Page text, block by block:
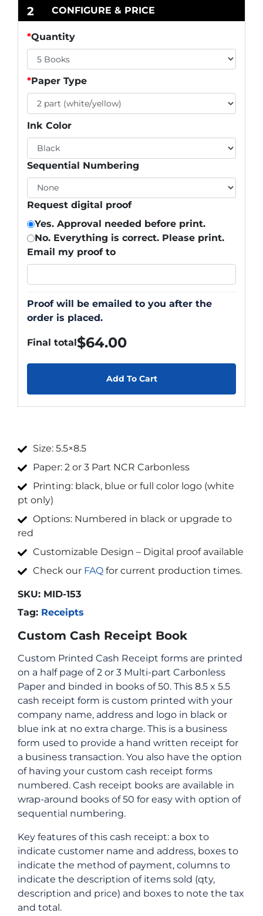
2 CONFIGURE & PRICE
*Quantity
*Paper Type
Final total$64.00
Add To Cart
Ink Color
Sequential Numbering
Request digital proof
Yes. Approval needed before print.
No. Everything is correct. Please print.
Email my proof to
Proof will be emailed to you after the
order is placed.
Size: 5.5×8.5
Paper: 2 or 3 Part NCR Carbonless
Printing: black, blue or full color logo (white
pt only)
Options: Numbered in black or upgrade to
red
Customizable Design – Digital proof available
Check our FAQ for current production times.
SKU: MID-153
Tag: Receipts
Custom Cash Receipt Book
Custom Printed Cash Receipt forms are printed
on a half page of 2 or 3 Multi-part Carbonless
Paper and binded in books of 50. This 8.5 x 5.5
cash receipt form is custom printed with your
company name, address and logo in black or
blue ink at no extra charge. This is a business
form used to provide a hand written receipt for
a business transaction. You also have the option
of having your custom cash receipt forms
numbered. Cash receipt books are available in
wrap-around books of 50 for easy with option of
sequential numbering.
Key features of this cash receipt: a box to
indicate customer name and address, boxes to
indicate the method of payment, columns to
indicate the description of items sold (qty,
description and price) and boxes to note the tax
and total.